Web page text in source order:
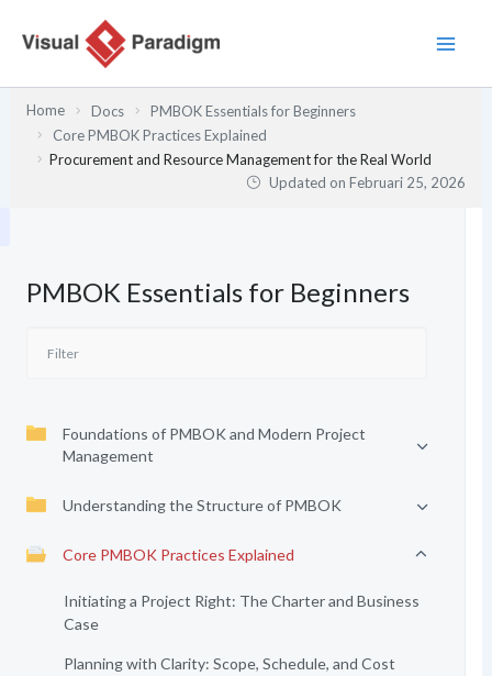
Home Docs
PMBOK Essentials for Beginners
Core PMBOK Practices Explained
Procurement and Resource Management for the Real World
Updated onFebruari 25, 2026
PMBOK Essentials for Beginners
Foundations of PMBOK and Modern Project
Management
Understanding the Structure of PMBOK
Core PMBOK Practices Explained
Initiating a Project Right: The Charter and Business
Case
Planning with Clarity: Scope, Schedule, and Cost